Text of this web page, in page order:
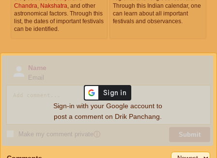
Chandra Nakshatra , and other
astronomical factors. Through this
list, the dates of important festivals
can be identified.
Through this Indian calendar, one
can learn about all important
festivals and observances.
Name
Email
Make my comment privateⓘ Submit
Sign-in with your Google account to
post a comment on Drik Panchang.